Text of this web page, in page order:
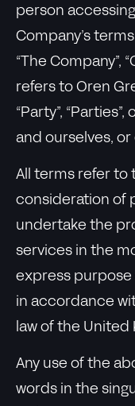
person
Company’s
“The Company”,
refers to Oren
“Party”,
and ourselves,
All terms refer to
consideration of
undertake the
services in the
express purpose
in accordance
law of the United
Any use of the
words in the